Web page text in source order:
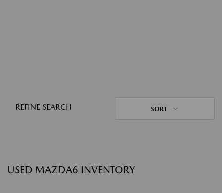
REFINE SEARCH SORT
USED MAZDA6 INVENTORY